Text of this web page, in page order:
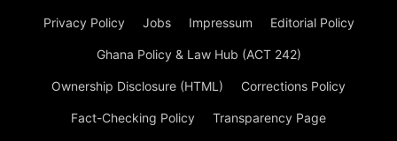
Privacy Policy Jobs Impressum Editorial Policy
Ghana Policy & Law Hub (ACT 242)
Ownership Disclosure (HTML) Corrections Policy
Fact-Checking Policy Transparency Page